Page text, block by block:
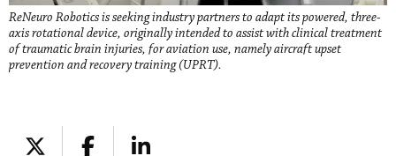
ReNeuro Robotics is seeking industry partners to adapt its powered, three-
axis rotational device, originally intended to assist with clinical treatment
of traumatic brain injuries, for aviation use, namely aircraft upset
prevention and recovery training (UPRT).